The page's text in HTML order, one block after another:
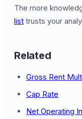
The more
list trusts your
Related
Gross Rent
Cap Rate
Net Operating